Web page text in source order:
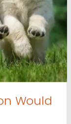
Would